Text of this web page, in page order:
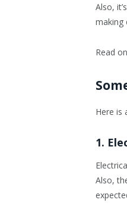
Also,
making
Read
Here is
1.
Also,